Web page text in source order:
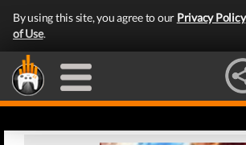
By using this site, you agree to our Privacy Policy
of Use.